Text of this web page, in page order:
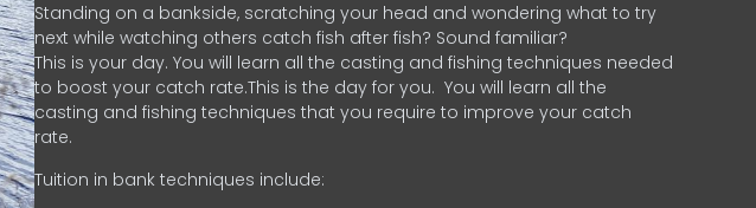
Standing on a bankside, scratching your head and wondering what to try
next while watching others catch fish after fish? Sound familiar?
This is your day. You will learn all the casting and fishing techniques needed
to boost your catch rate.This is the day for you. You will learn all the
casting and fishing techniques that you require to improve your catch
rate.
Tuition in bank techniques include: